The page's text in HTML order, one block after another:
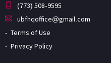
(773) 508-9595
ubfhqoffice@gmail.com
Terms of Use
Privacy Policy